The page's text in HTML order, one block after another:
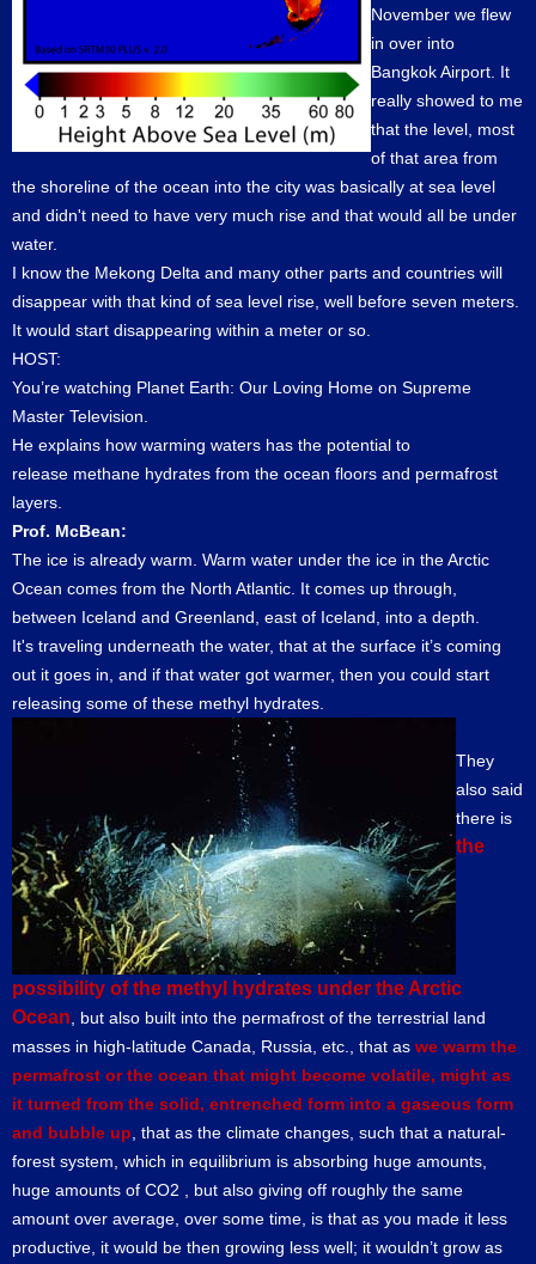
November we flew
in over into
Bangkok Airport. It
really showed to me
that the level, most
of that area from
the shoreline of the ocean into the city was basically at sea level
and didn't need to have very much rise and that would all be under
water.
I know the Mekong Delta and many other parts and countries will
disappear with that kind of sea level rise, well before seven meters.
It would start disappearing within a meter or so.
HOST:
You’re watching Planet Earth: Our Loving Home on Supreme
Master Television.
He explains how warming waters has the potential to
release methane hydrates from the ocean floors and permafrost
layers.
Prof. McBean:
The ice is already warm. Warm water under the ice in the Arctic
Ocean comes from the North Atlantic. It comes up through,
between Iceland and Greenland, east of Iceland, into a depth.
It's traveling underneath the water, that at the surface it’s coming
out it goes in, and if that water got warmer, then you could start
releasing some of these methyl hydrates.
They
also said
there is
the
possibility of the methyl hydrates under the Arctic
Ocean , but also built into the permafrost of the terrestrial land
masses in high-latitude Canada, Russia, etc., that as we warm the
permafrost or the ocean that might become volatile, might as
it turned from the solid, entrenched form into a gaseous form
and bubble up , that as the climate changes, such that a natural-
forest system, which in equilibrium is absorbing huge amounts,
huge amounts of CO2 , but also giving off roughly the same
amount over average, over some time, is that as you made it less
productive, it would be then growing less well; it wouldn’t grow as